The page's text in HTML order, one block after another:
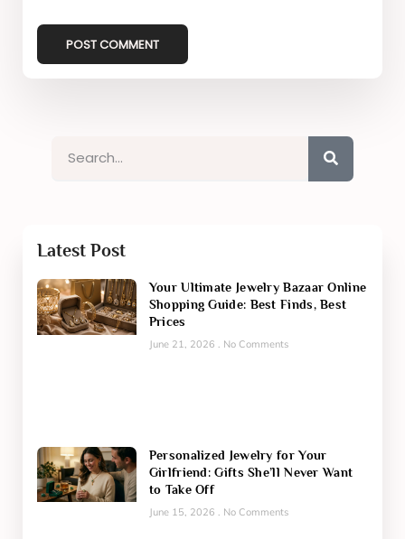
Latest Post
Your Ultimate Jewelry Bazaar Online
Shopping Guide: Best Finds, Best
Prices
June 21, 2026 No Comments
Personalized Jewelry for Your
Girlfriend: Gifts She’ll Never Want
to Take Off
June 15, 2026 No Comments